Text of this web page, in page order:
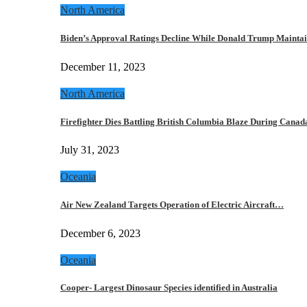
North America
Biden’s Approval Ratings Decline While Donald Trump
December 11, 2023
North America
Firefighter Dies Battling British Columbia Blaze During
July 31, 2023
Oceania
Air New Zealand Targets Operation of Electric Aircraft…
December 6, 2023
Oceania
Cooper- Largest Dinosaur Species identified in Australia